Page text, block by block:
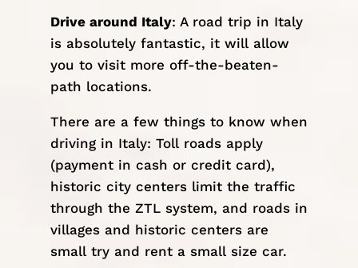
Drive around Italy: A road trip in Italy
is absolutely fantastic, it will allow
you to visit more off-the-beaten-
path locations.
There are a few things to know when
driving in Italy: Toll roads apply
(payment in cash or credit card),
historic city centers limit the traffic
through the ZTLsystem, and roads in
villages and historic centers are
small try and rent a small size car.